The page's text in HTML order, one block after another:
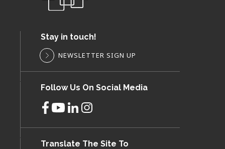
Stay in touch!
NEWSLETTER SIGN UP
Follow Us On Social Media
Translate The Site To